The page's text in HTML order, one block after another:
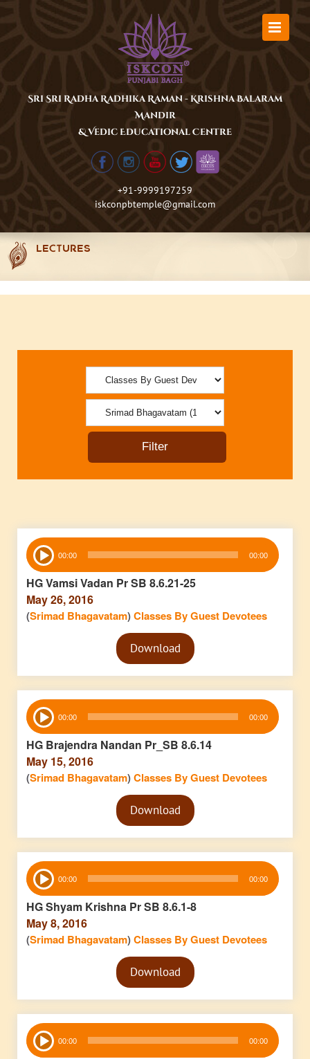
Sri Sri Radha Radhika Raman - Krishna Balaram
Mandir
& Vedic Educational Centre
+91-9999197259
iskconpbtemple@gmail.com
LECTURES
Audio
Player 00:00 00:00
HG Vamsi Vadan Pr SB 8.6.21-25
May 26, 2016
(Srimad Bhagavatam)Classes By Guest Devotees
Audio
PlayerDownload
Audio
Player 00:00 00:00
HG Brajendra Nandan Pr_SB 8.6.14
May 15, 2016
(Srimad Bhagavatam)Classes By Guest Devotees
Audio
PlayerDownload
Audio
Player 00:00 00:00
HG Shyam Krishna Pr SB 8.6.1-8
May 8, 2016
(Srimad Bhagavatam)Classes By Guest Devotees
Audio
PlayerDownload
Audio
Player 00:00 00:00